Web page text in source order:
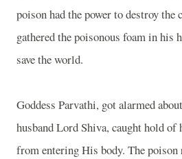
poison had the power to destroy
gathered the poisonous foam in his
save the world.
Goddess Parvathi, got alarmed
husband Lord Shiva, caught hold of
from entering His body. The